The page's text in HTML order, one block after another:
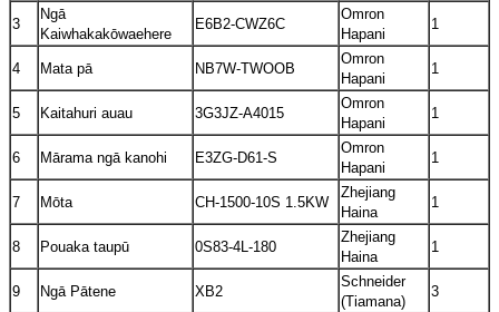
3
Ngā
Kaiwhakakōwaehere
E6B2-CWZ6C
Omron
Hapani
1
4 Mata pā NB7W-TWOOB
Omron
Hapani
1
5 Kaitahuri auau 3G3JZ-A4015
Omron
Hapani
1
6 Mārama ngā kanohi E3ZG-D61-S
Omron
Hapani
1
7 Mōta CH-1500-10S 1.5KW
Zhejiang
Haina
1
8 Pouaka taupū 0S83-4L-180
Zhejiang
Haina
1
9 Ngā Pātene XB2
Schneider
(Tiamana)
3